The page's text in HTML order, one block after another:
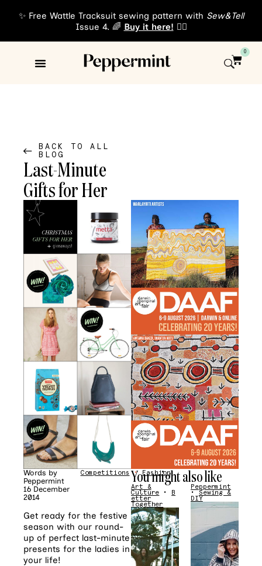
✨ Free Wattle Tracksuit sewing pattern with Sew&Tell
Issue 4. 🌈 Buy it here! 👈🏾
0
BACK TO ALL
BLOG
Last-Minute
Gifts for Her
Words by
Peppermint
16 December
2014
Competitions •Fashion
Get ready for the festive
season with our round-
up of perfect last-minute
presents for the ladies in
your life!
You might also like
Art &
Culture • B
etter
Together
Peppermint
•Sewing &
DIY